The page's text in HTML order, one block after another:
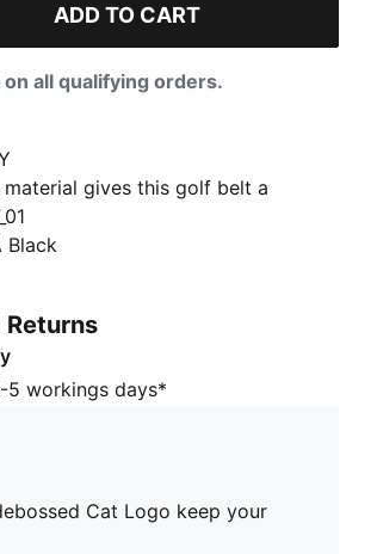
ADD TO CART
all qualifying orders.
gives this golf belt a
days on the course or at the
and a debossed Cat Logo
Focus on your swing and step
material
Black
Returns
5 workings days*
Cat Logo keep your